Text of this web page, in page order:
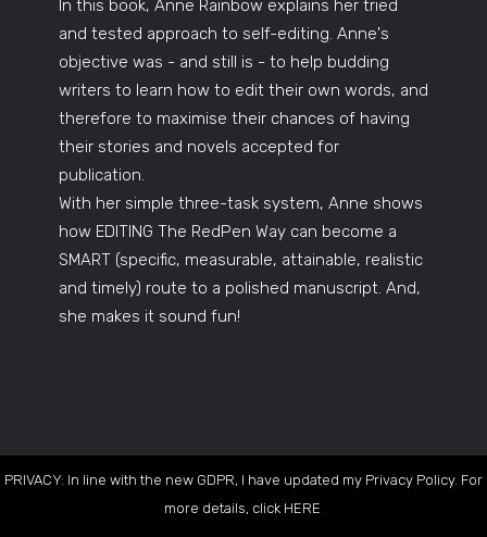
In this book, Anne Rainbow explains her tried
and tested approach to self-editing. Anne's
objective was - and still is - to help budding
writers to learn how to edit their own words, and
therefore to maximise their chances of having
their stories and novels accepted for
publication.
With her simple three-task system, Anne shows
how EDITING The RedPen Way can become a
SMART (specific, measurable, attainable, realistic
and timely) route to a polished manuscript. And,
she makes it sound fun!
PRIVACY: In line with the new GDPR, I have updated my Privacy Policy. For
more details, click HERE